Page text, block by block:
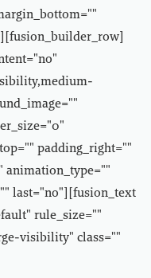
padding_right=""
animation_type=""
last="no"][fusion_text
rule_size=""
visibility" class=""